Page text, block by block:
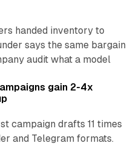
handed inventory to
says the same bargain
audit what a model
gain 2-4x
campaign drafts 11 times
and Telegram formats.